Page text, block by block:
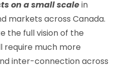
on a small scalein
markets across Canada.
the full vision of the
require much more
inter-connection across